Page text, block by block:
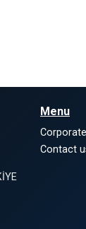
Menu
Corporate
Contact